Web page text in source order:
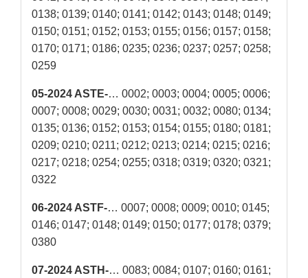
0138; 0139; 0140; 0141; 0142; 0143; 0148; 0149;
0150; 0151; 0152; 0153; 0155; 0156; 0157; 0158;
0170; 0171; 0186; 0235; 0236; 0237; 0257; 0258;
0259
05-2024 ASTE-… 0002; 0003; 0004; 0005; 0006;
0007; 0008; 0029; 0030; 0031; 0032; 0080; 0134;
0135; 0136; 0152; 0153; 0154; 0155; 0180; 0181;
0209; 0210; 0211; 0212; 0213; 0214; 0215; 0216;
0217; 0218; 0254; 0255; 0318; 0319; 0320; 0321;
0322
06-2024 ASTF-… 0007; 0008; 0009; 0010; 0145;
0146; 0147; 0148; 0149; 0150; 0177; 0178; 0379;
0380
07-2024 ASTH-… 0083; 0084; 0107; 0160; 0161;